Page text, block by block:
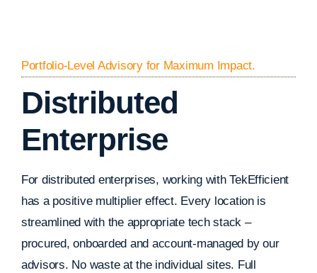
Portfolio-Level Advisory for Maximum Impact.
Distributed
Enterprise
For distributed enterprises, working with TekEfficient
has a positive multiplier effect. Every location is
streamlined with the appropriate tech stack –
procured, onboarded and account-managed by our
advisors. No waste at the individual sites. Full